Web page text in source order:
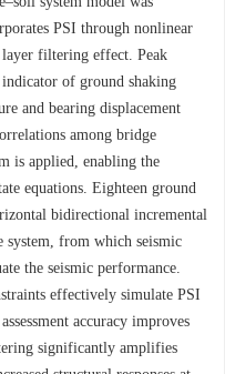
PSI through nonlinear
filtering effect. Peak
of ground shaking
and bearing displacement
among bridge
is applied, enabling the
equations. Eighteen ground
bidirectional incremental
system, from which seismic
the seismic performance.
effectively simulate PSI
accuracy improves
significantly amplifies